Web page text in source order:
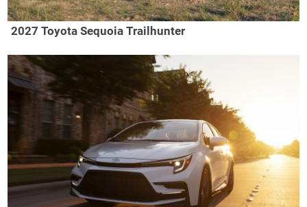
2027 Toyota Sequoia Trailhunter